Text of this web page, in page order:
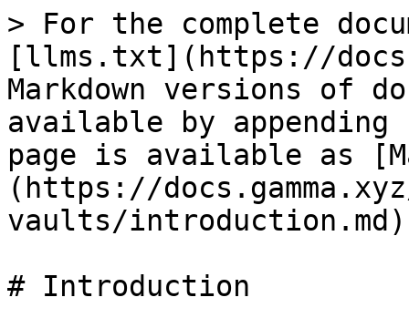
> For the complete
[llms.txt](https://
Markdown versions of
available by
page is available as
(https://
vaults/
# Introduction